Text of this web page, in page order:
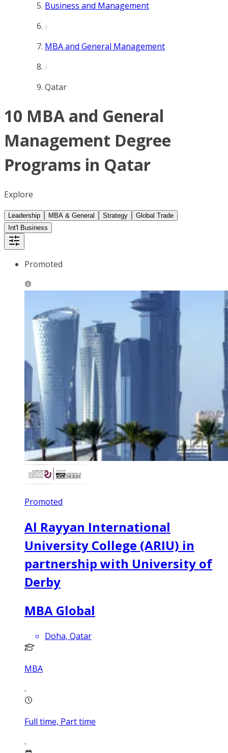
Business and Management
MBA and General Management
Qatar
10 MBA and General
Management Degree
Programs in Qatar
Explore
Leadership MBA & General Strategy
Global Trade
Int'l Business
Promoted
Promoted
Al Rayyan International
University College (ARIU) in
partnership with University of
Derby
MBA Global
Doha, Qatar
MBA
Full time, Part time